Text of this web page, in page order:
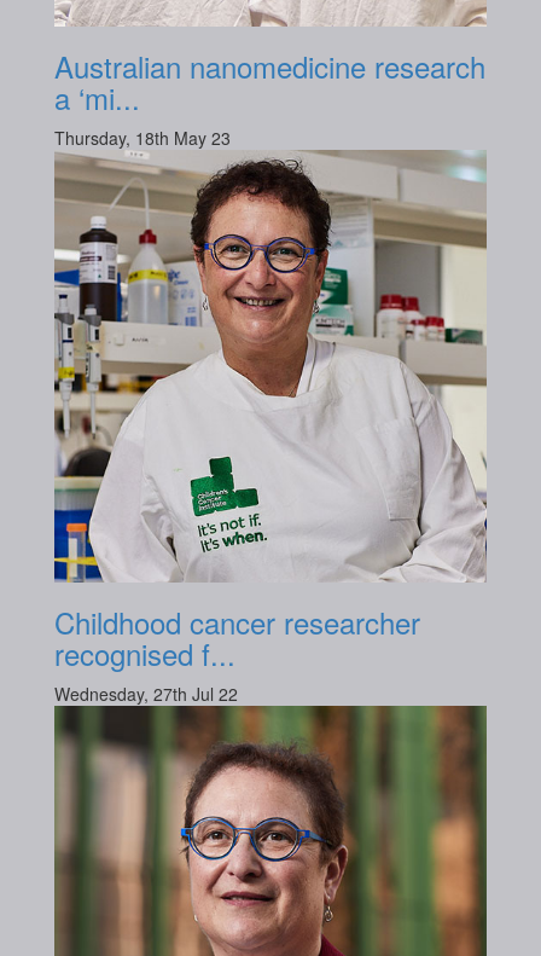
Australian nanomedicine research
a ‘mi...
Thursday, 18th May 23
Childhood cancer researcher
recognised f...
Wednesday, 27th Jul 22